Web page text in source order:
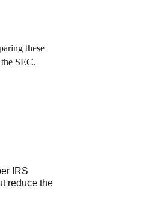
these
SEC.
IRS
reduce the